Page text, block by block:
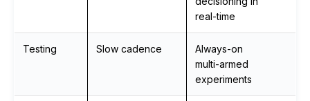
real‑time
Testing Slow cadence
Always‑on
multi‑armed
experiments